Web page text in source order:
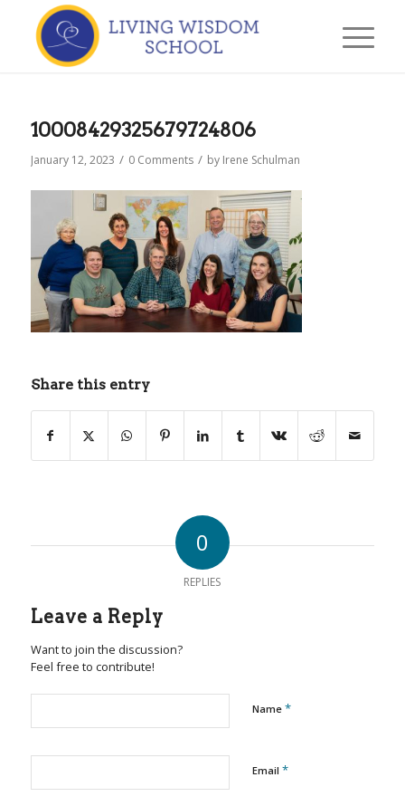
10008429325679724806
January 12, 2023 / 0 Comments / by Irene Schulman
Share this entry
0
REPLIES
Leave a Reply
Want to join the discussion?
Feel free to contribute!
Name *
Email *